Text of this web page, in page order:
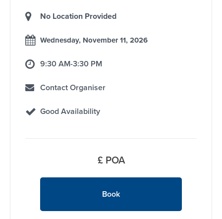
No Location Provided
Wednesday, November 11, 2026
9:30 AM-3:30 PM
Contact Organiser
Good Availability
£ POA
Book